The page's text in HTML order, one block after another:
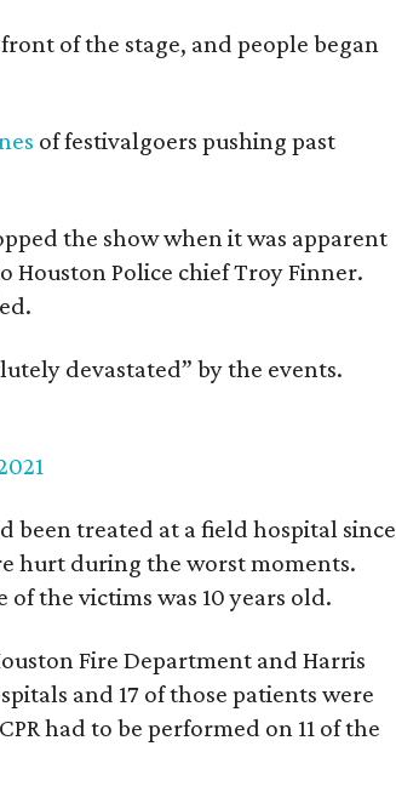
of the stage, and people began
of festivalgoers pushing past
the show when it was apparent
Police chief Troy Finner.
devastated” by the events.
been treated at a field hospital since
hurt during the worst moments.
the victims was 10 years old.
Fire Department and Harris
and 17 of those patients were
had to be performed on 11 of the